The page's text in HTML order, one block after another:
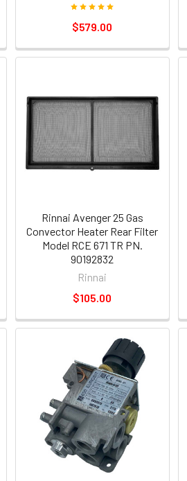
$579.00
Rinnai Avenger 25 Gas
Convector Heater Rear Filter
Model RCE 671 TR PN.
90192832
Rinnai
$105.00